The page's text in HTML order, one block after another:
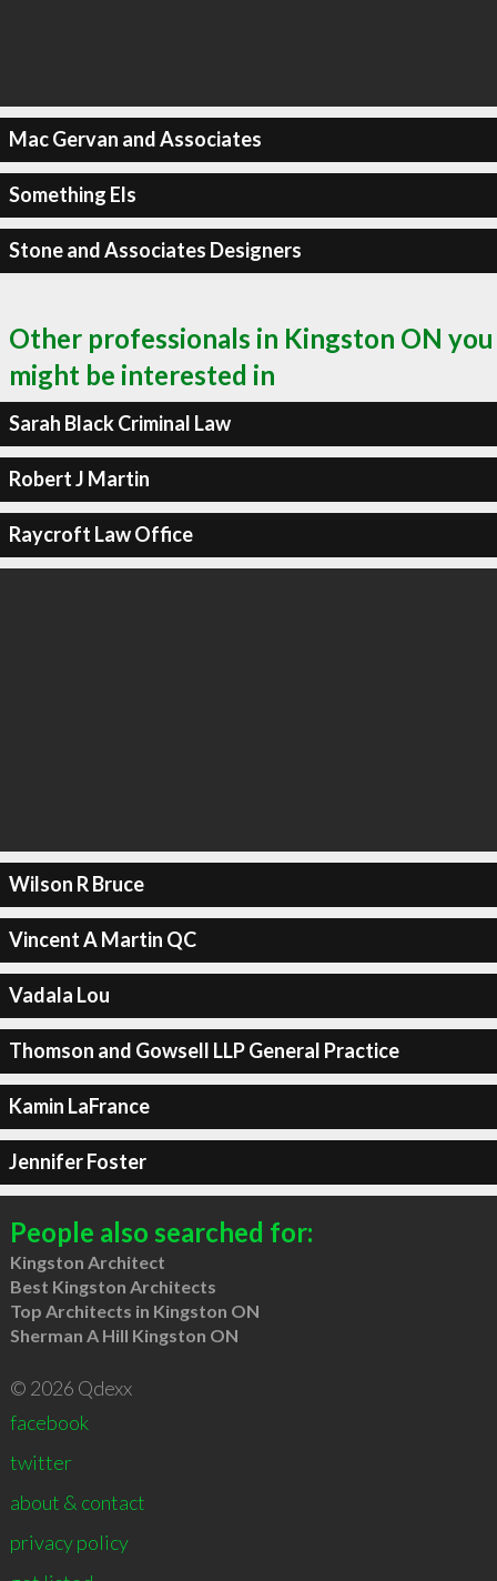
Mac Gervan and Associates
Something Els
Stone and Associates Designers
Other professionals in Kingston ON you
might be interested in
Sarah Black Criminal Law
Robert J Martin
Raycroft Law Office
Wilson R Bruce
Vincent A Martin QC
Vadala Lou
Thomson and Gowsell LLP General Practice
Kamin LaFrance
Jennifer Foster
People also searched for:
Kingston Architect
Best Kingston Architects
Top Architects in Kingston ON
Sherman A Hill Kingston ON
© 2026 Qdexx
facebook
twitter
about & contact
privacy policy